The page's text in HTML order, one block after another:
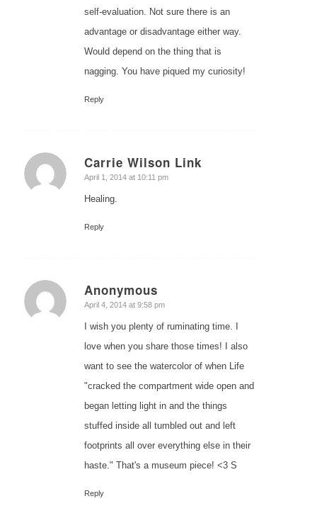
self-evaluation. Not sure there is an
advantage or disadvantage either way.
Would depend on the thing that is
nagging. You have piqued my curiosity!
Reply
Carrie Wilson Link
says:
April 1, 2014 at 10:11 pm
Healing.
Reply
Anonymous
says:
April 4, 2014 at 9:58 pm
I wish you plenty of ruminating time. I
love when you share those times! I also
want to see the watercolor of when Life
"cracked the compartment wide open and
began letting light in and the things
stuffed inside all tumbled out and left
footprints all over everything else in their
haste." That's a museum piece! <3 S
Reply